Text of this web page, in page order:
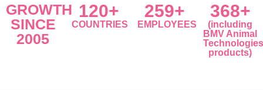
GROWTH
SINCE
2005
120+
COUNTRIES
259+
EMPLOYEES
368+
(including
BMV Animal
Technologies
products)